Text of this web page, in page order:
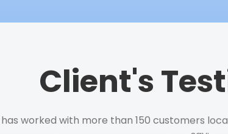
Client's
has worked with more than 150 customers